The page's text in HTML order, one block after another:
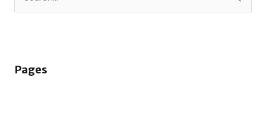
c
Pages